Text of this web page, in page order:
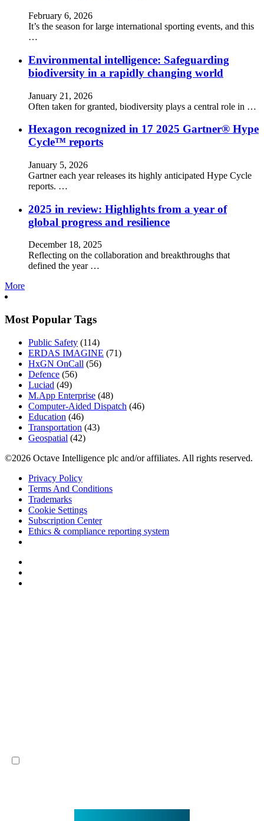
February 6, 2026
It’s the season for large international sporting events, and this
…
Environmental intelligence: Safeguarding
biodiversity in a rapidly changing world
January 21, 2026
Often taken for granted, biodiversity plays a central role in …
Hexagon recognized in 17 2025 Gartner® Hype
Cycle™ reports
January 5, 2026
Gartner each year releases its highly anticipated Hype Cycle
reports. …
2025 in review: Highlights from a year of
global progress and resilience
December 18, 2025
Reflecting on the collaboration and breakthroughs that
defined the year …
More
Most Popular Tags
Public Safety (114)
ERDAS IMAGINE (71)
HxGN OnCall (56)
Defence (56)
Luciad (49)
M.App Enterprise (48)
Computer-Aided Dispatch (46)
Education (46)
Transportation (43)
Geospatial (42)
©2026 Octave Intelligence plc and/or affiliates. All rights reserved.
Privacy Policy
Terms And Conditions
Trademarks
Cookie Settings
Subscription Center
Ethics & compliance reporting system